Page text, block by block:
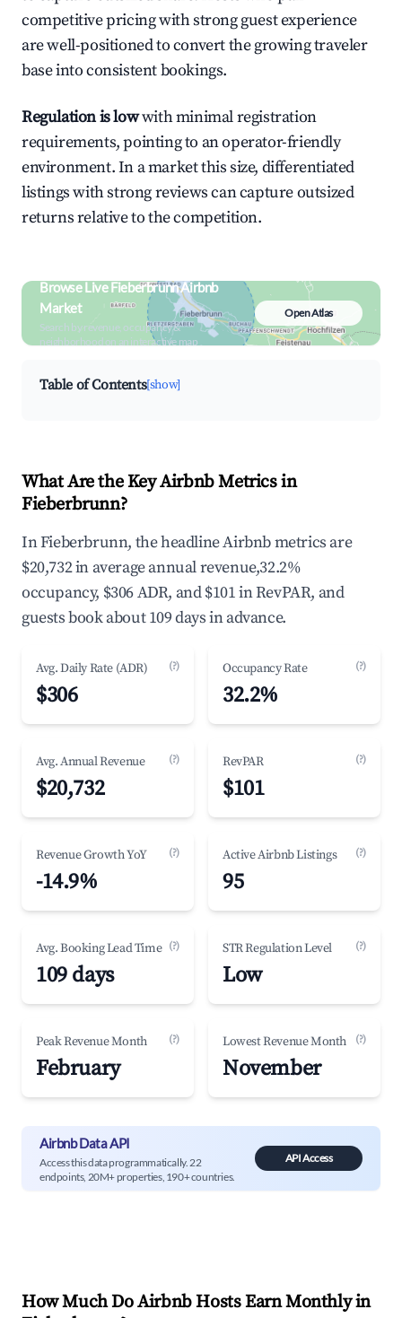
competitive pricing with strong guest experience
are well-positioned to convert the growing traveler
base into consistent bookings.
Regulation is lowwith minimal registration
requirements, pointing to an operator-friendly
environment. In a market this size, differentiated
listings with strong reviews can capture outsized
returns relative to the competition.
Browse Live Fieberbrunn Airbnb
Market
Search by revenue, occupancy &
neighborhood on an interactive map
Open Atlas
Table of Contents[show]
What Are the Key Airbnb Metrics in
Fieberbrunn?
In Fieberbrunn, the headline Airbnb metrics are
$20,732 in average annual revenue,32.2%
occupancy, $306 ADR, and $101 in RevPAR, and
guests book about 109 days in advance.
Avg. Daily Rate (ADR) (?)
$306
Occupancy Rate (?)
32.2%
Avg. Annual Revenue (?)
$20,732
RevPAR (?)
$101
Revenue Growth YoY (?)
-14.9%
Active Airbnb Listings (?)
95
Avg. Booking Lead Time (?)
109 days
STR Regulation Level (?)
Low
Peak Revenue Month (?)
February
Lowest Revenue Month (?)
November
Airbnb Data API
Access this data programmatically. 22
endpoints, 20M+ properties, 190+ countries.
API Access
How Much Do Airbnb Hosts Earn Monthly in